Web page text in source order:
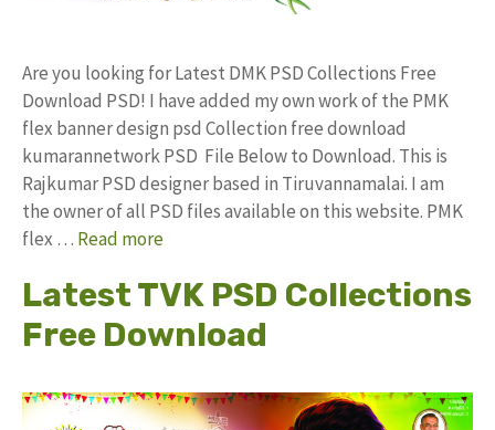
Are you looking for Latest DMK PSD Collections Free
Download PSD! I have added my own work of the PMK
flex banner design psd Collection free download
kumarannetwork PSD File Below to Download. This is
Rajkumar PSD designer based in Tiruvannamalai. I am
the owner of all PSD files available on this website. PMK
flex … Read more
Latest TVK PSD Collections
Free Download